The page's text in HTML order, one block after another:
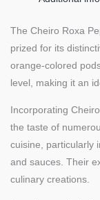
The Cheiro Roxa
prized for its
orange-colored
level, making it an
Incorporating
the taste of
cuisine, particularly
and sauces. Their
culinary creations.